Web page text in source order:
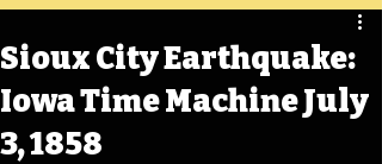
Sioux City Earthquake:
Iowa Time Machine July
3, 1858